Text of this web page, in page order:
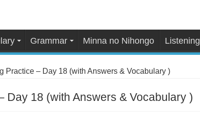
Grammar Minna no Nihongo Listening
Practice – Day 18 (with Answers & Vocabulary )
Day 18 (with Answers & Vocabulary )